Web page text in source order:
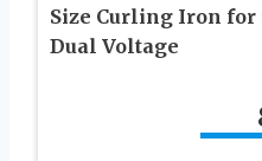
Size Curling Iron for
Dual Voltage